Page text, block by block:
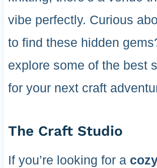
vibe perfectly. Curious
to find these hidden
explore some of the best
for your next craft
The Craft Studio
If you’re looking for a